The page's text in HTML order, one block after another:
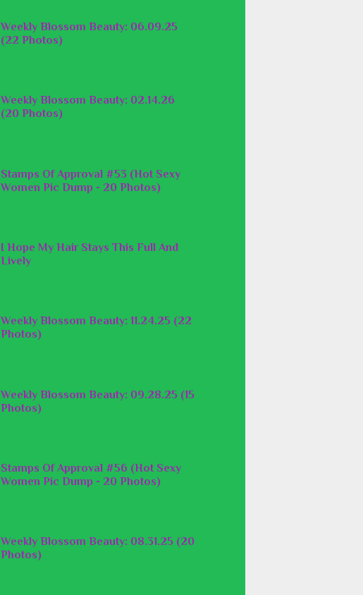
Weekly Blossom Beauty: 06.09.25
(22 Photos)
Weekly Blossom Beauty: 02.14.26
(20 Photos)
Stamps Of Approval #53 (Hot Sexy
Women Pic Dump - 20 Photos)
I Hope My Hair Stays This Full And
Lively
Weekly Blossom Beauty: 11.24.25 (22
Photos)
Weekly Blossom Beauty: 09.28.25 (15
Photos)
Stamps Of Approval #56 (Hot Sexy
Women Pic Dump - 20 Photos)
Weekly Blossom Beauty: 08.31.25 (20
Photos)